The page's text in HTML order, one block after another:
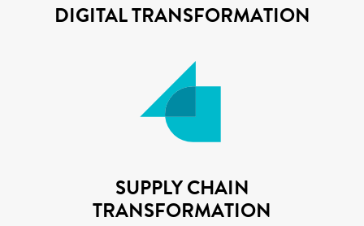
DIGITAL TRANSFORMATION
SUPPLY CHAIN
TRANSFORMATION